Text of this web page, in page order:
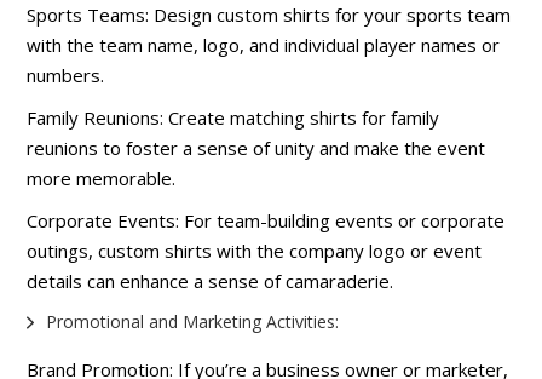
Sports Teams: Design custom shirts for your sports team
with the team name, logo, and individual player names or
numbers.
Family Reunions: Create matching shirts for family
reunions to foster a sense of unity and make the event
more memorable.
Corporate Events: For team-building events or corporate
outings, custom shirts with the company logo or event
details can enhance a sense of camaraderie.
Promotional and Marketing Activities:
Brand Promotion: If you’re a business owner or marketer,